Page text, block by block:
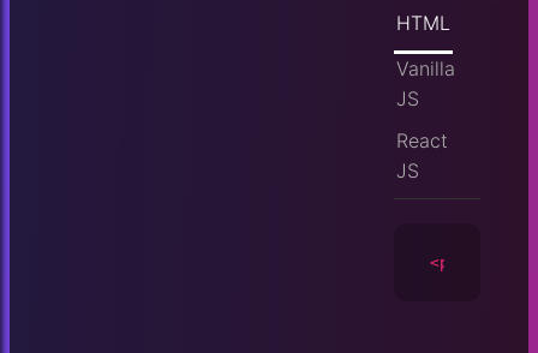
HTML
Vanilla
JS
React
JS
<player